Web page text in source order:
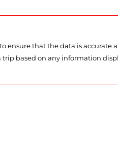
ensure that the data is accurate
trip based on any information